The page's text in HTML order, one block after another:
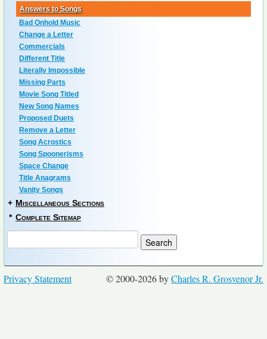
Answers to Songs
Bad Onhold Music
Change a Letter
Commercials
Different Title
Literally Impossible
Missing Parts
Movie Song Titled
New Song Names
Proposed Duets
Remove a Letter
Song Acrostics
Song Spoonerisms
Space Change
Title Anagrams
Vanity Songs
+ Miscellaneous Sections
* Complete Sitemap
© 2000-2026 byCharles R. Grosvenor Jr.
Privacy Statement